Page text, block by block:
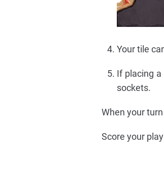
Your tile
If placing
sockets.
When your
Score your